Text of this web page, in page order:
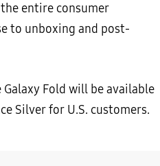
entire consumer
to unboxing and post-
Fold will be available
Silver for U.S. customers.